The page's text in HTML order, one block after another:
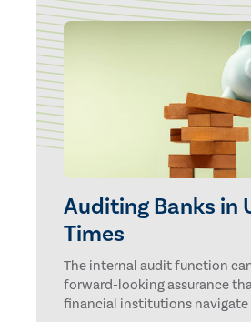
Auditing Banks in
Times
The internal audit function
forward-looking assurance
financial institutions navigate